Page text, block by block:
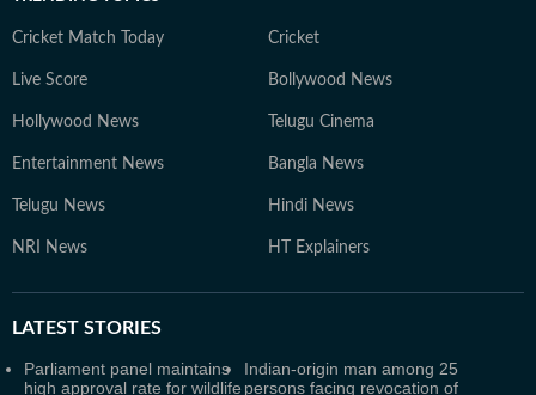
Cricket Match Today Cricket
Live Score Bollywood News
Hollywood News Telugu Cinema
Entertainment News Bangla News
Telugu News Hindi News
NRI News HT Explainers
LATEST STORIES
Parliament panel maintains
high approval rate for wildlife
Indian-origin man among 25
persons facing revocation of